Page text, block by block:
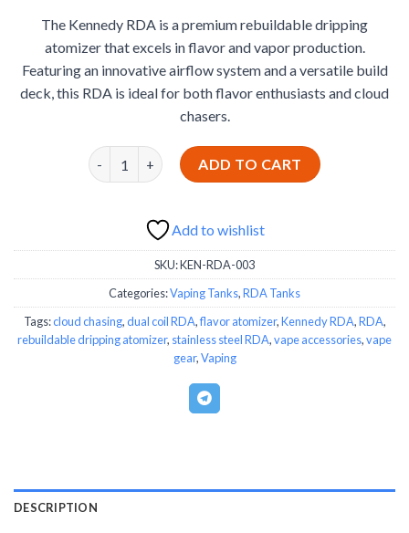
based on
customer
ratings
was:
€35.88.
is:
€34.99.
The Kennedy RDA is a premium rebuildable dripping
atomizer that excels in flavor and vapor production.
Featuring an innovative airflow system and a versatile build
deck, this RDA is ideal for both flavor enthusiasts and cloud
chasers.
Kennedy RDA quantityADD TO CART
Add to wishlist
SKU:KEN-RDA-003
Categories:Vaping Tanks,RDA Tanks
Tags:cloud chasing,dual coil RDA,flavor atomizer,Kennedy RDA,RDA,
rebuildable dripping atomizer, stainless steel RDA,vape accessories,vape
gear,Vaping
DESCRIPTION